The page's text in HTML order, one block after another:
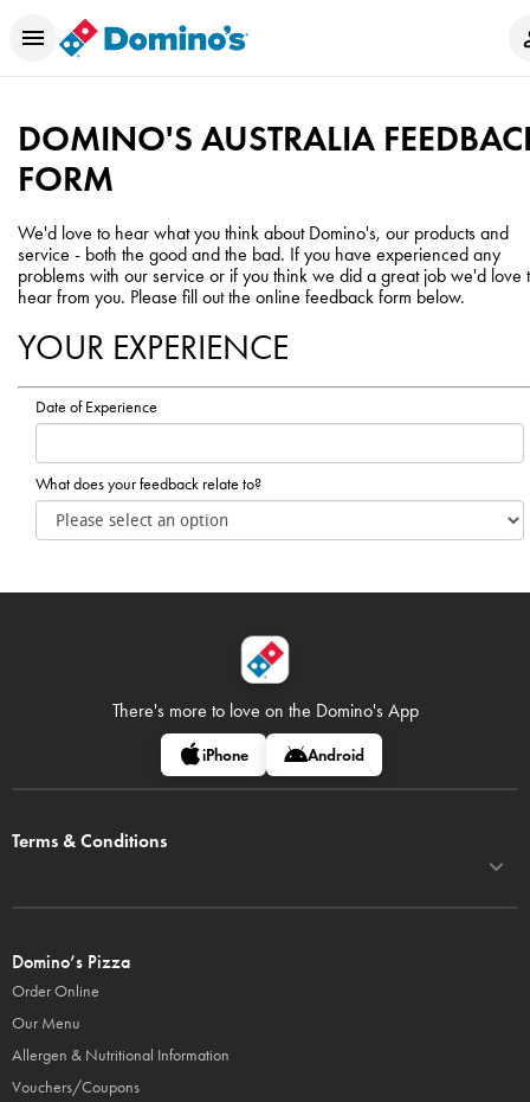
DOMINO'S AUSTRALIA
FORM
We'd love to hear what you think about Domino's, our products and
service - both the good and the bad. If you have experienced any
problems with our service or if you think we did a great job we'd love
hear from you. Please fill out the online feedback form below.
YOUR EXPERIENCE
Date of Experience
What does your feedback relate to?
There's more to love on the Domino's App
iPhone Android
Terms & Conditions
Domino’s Pizza
Order Online
Our Menu
Allergen & Nutritional Information
Vouchers/Coupons